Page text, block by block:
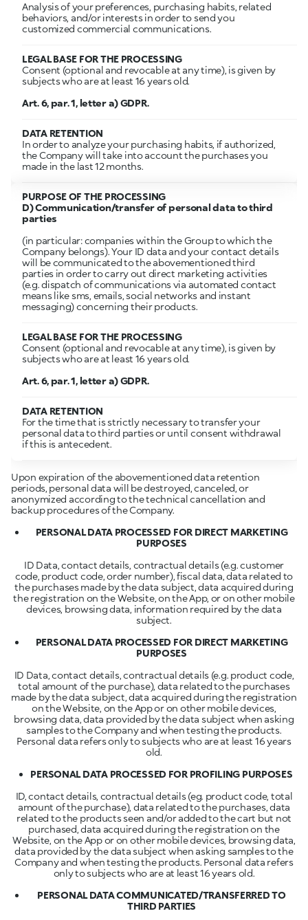
Analysis of your preferences, purchasing habits, related
behaviors, and/or interests in order to send you
customized commercial communications.
LEGAL BASE FOR THE PROCESSING
Consent (optional and revocable at any time), is given by
subjects who are at least 16 years old.
Art. 6, par. 1, letter a) GDPR.
DATA RETENTION
In order to analyze your purchasing habits, if authorized,
the Company will take into account the purchases you
made in the last 12 months.
PURPOSE OF THE PROCESSING
D) Communication/transfer of personal data to third
parties
(in particular: companies within the Group to which the
Company belongs). Your ID data and your contact details
will be communicated to the abovementioned third
parties in order to carry out direct marketing activities
(e.g. dispatch of communications via automated contact
means like sms, emails, social networks and instant
messaging) concerning their products.
LEGAL BASE FOR THE PROCESSING
Consent (optional and revocable at any time), is given by
subjects who are at least 16 years old.
Art. 6, par. 1, letter a) GDPR.
DATA RETENTION
For the time that is strictly necessary to transfer your
personal data to third parties or until consent withdrawal
if this is antecedent.
Upon expiration of the abovementioned data retention
periods, personal data will be destroyed, canceled, or
anonymized according to the technical cancellation and
backup procedures of the Company.
PERSONAL DATA PROCESSED FOR DIRECT MARKETING
PURPOSES
ID Data, contact details, contractual details (e.g. customer
code, product code, order number), fiscal data, data related to
the purchases made by the data subject, data acquired during
the registration on the Website, on the App, or on other mobile
devices, browsing data, information required by the data
subject.
PERSONAL DATA PROCESSED FOR DIRECT MARKETING
PURPOSES
ID Data, contact details, contractual details (e.g. product code,
total amount of the purchase), data related to the purchases
made by the data subject, data acquired during the registration
on the Website, on the App or on other mobile devices,
browsing data, data provided by the data subject when asking
samples to the Company and when testing the products.
Personal data refers only to subjects who are at least 16 years
old.
PERSONAL DATA PROCESSED FOR PROFILING PURPOSES
ID, contact details, contractual details (eg. product code, total
amount of the purchase), data related to the purchases, data
related to the products seen and/or added to the cart but not
purchased, data acquired during the registration on the
Website, on the App or on other mobile devices, browsing data,
data provided by the data subject when asking samples to the
Company and when testing the products. Personal data refers
only to subjects who are at least 16 years old.
PERSONAL DATA COMMUNICATED/TRANSFERRED TO
THIRD PARTIES